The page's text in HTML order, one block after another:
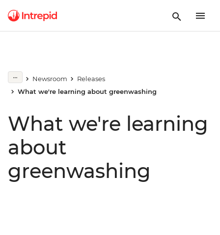
Newsroom
Releases
What we're learning about greenwashing
What we're learning
about
greenwashing